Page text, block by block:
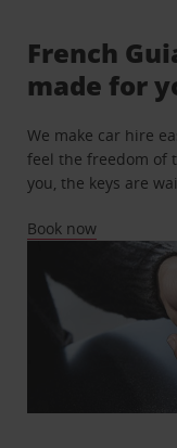
French
made for
We make car hire
feel the freedom of
you, the keys are
Book now